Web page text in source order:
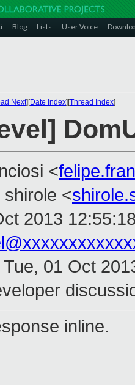
Blog Lists User Voice
Next][Date Index][Thread Index]
<
<
2013
Tue, 01 Oct
inline.